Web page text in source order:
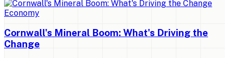
Economy
Cornwall's Mineral Boom: What's Driving the
Change